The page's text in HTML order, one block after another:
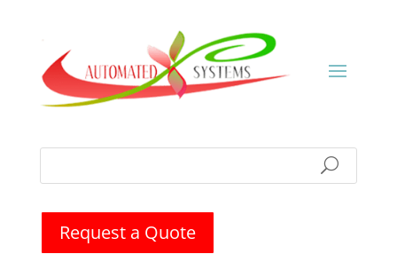
Request a Quote